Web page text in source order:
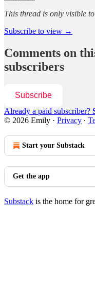
This thread is only visible
Subscribe to view →
Comments on
subscribers
Subscribe
Already a paid subscriber?
© 2026 Emily · Privacy ∙
Start your Substack
Get the app
Substack is the home for